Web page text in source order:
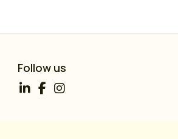
Follow us